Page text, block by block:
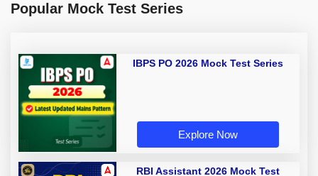
Popular Mock Test Series
IBPS PO 2026 Mock Test Series
Explore Now
RBI Assistant 2026 Mock Test